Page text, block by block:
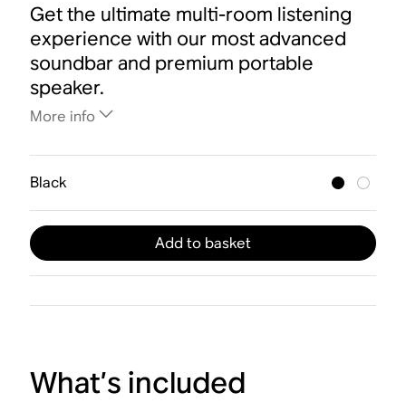
Get the ultimate multi-room listening
experience with our most advanced
soundbar and premium portable
speaker.
More info
Black
Add to basket
What’s included